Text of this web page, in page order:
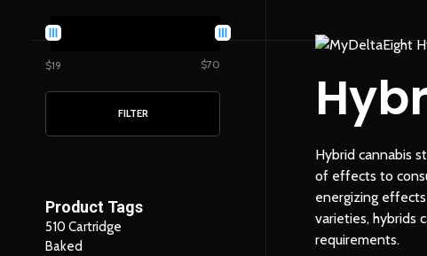
Hybrid cannabis
of effects to
energizing
varieties, hybrids
requirements.
$19 $70
FILTER
Product Tags
510 Cartridge
Baked